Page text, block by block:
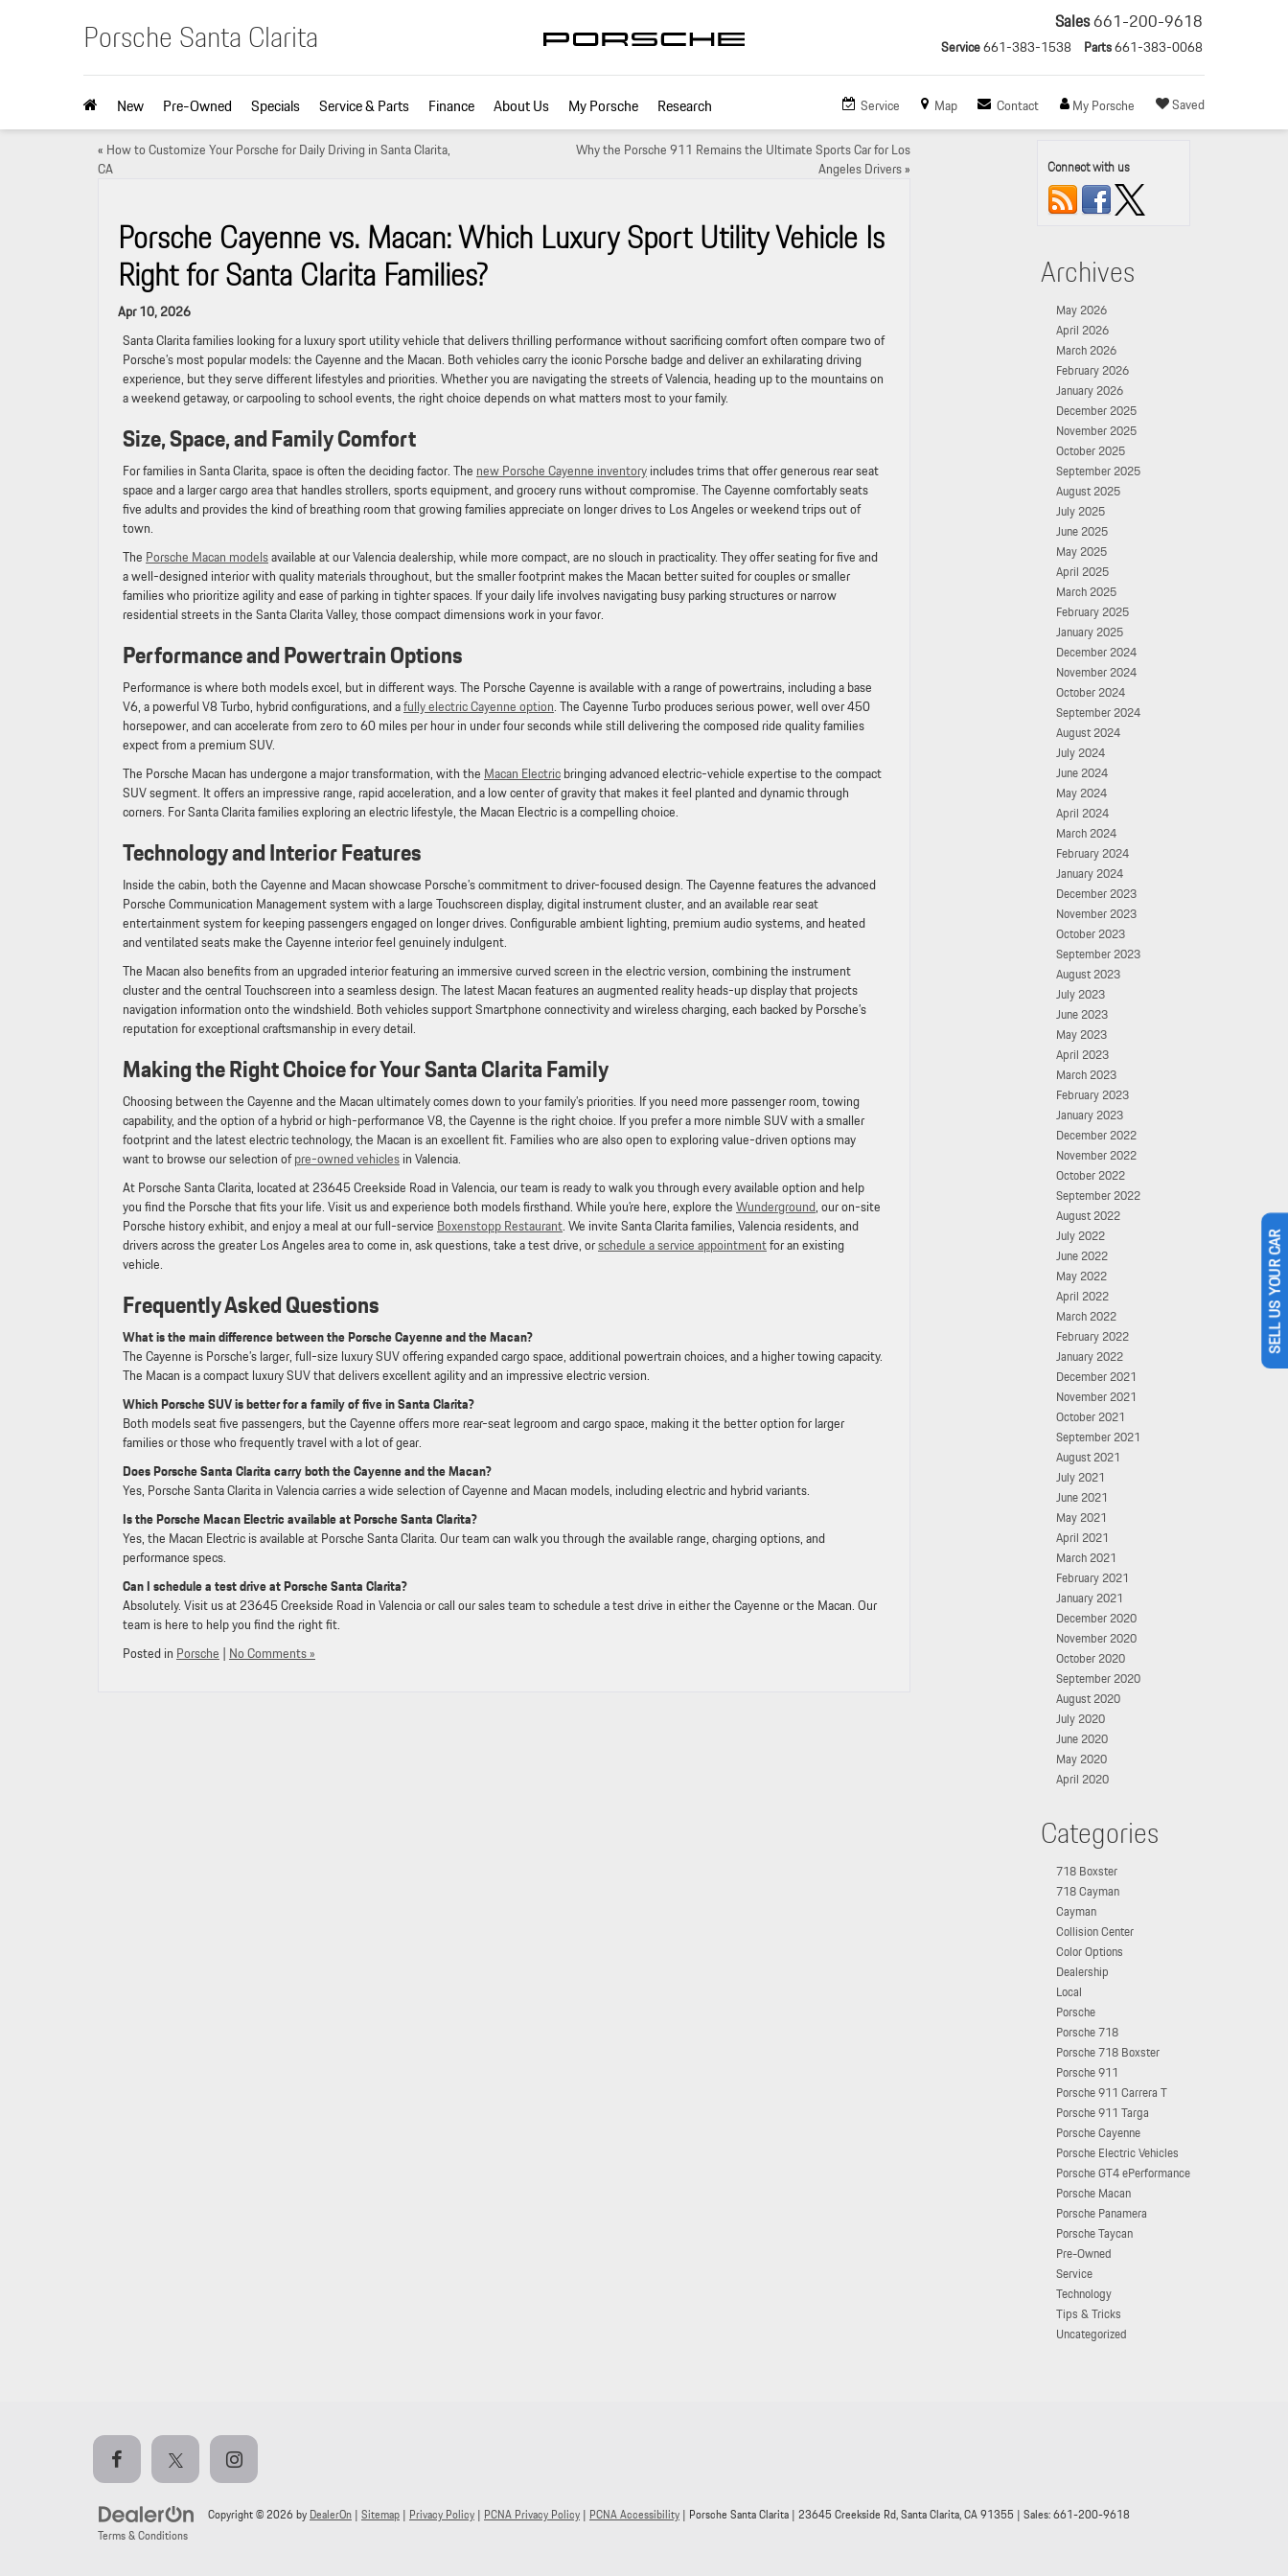
Porsche Santa Clarita Sales661-200-9618
Service661-383-1538 Parts661-383-0068
Service Map Contact My Porsche Saved
New Pre-Owned Specials Service & Parts Finance About Us My Porsche Research
« How to Customize Your Porsche for Daily Driving in Santa Clarita,
CA
Why the Porsche 911 Remains the Ultimate Sports Car for Los
Angeles Drivers»
Porsche Cayenne vs. Macan: Which Luxury Sport Utility Vehicle Is
Right for Santa Clarita Families?
Apr 10, 2026
Santa Clarita families looking for a luxury sport utility vehicle that delivers thrilling performance without sacrificing comfort often compare two of
Porsche’s most popular models: the Cayenne and the Macan. Both vehicles carry the iconic Porsche badge and deliver an exhilarating driving
experience, but they serve different lifestyles and priorities. Whether you are navigating the streets of Valencia, heading up to the mountains on
a weekend getaway, or carpooling to school events, the right choice depends on what matters most to your family.
Size, Space, and Family Comfort
For families in Santa Clarita, space is often the deciding factor. The new Porsche Cayenne inventoryincludes trims that offer generous rear seat
space and a larger cargo area that handles strollers, sports equipment, and grocery runs without compromise. The Cayenne comfortably seats
five adults and provides the kind of breathing room that growing families appreciate on longer drives to Los Angeles or weekend trips out of
town.
The Porsche Macan modelsavailable at our Valencia dealership, while more compact, are no slouch in practicality. They offer seating for five and
a well-designed interior with quality materials throughout, but the smaller footprint makes the Macan better suited for couples or smaller
families who prioritize agility and ease of parking in tighter spaces. If your daily life involves navigating busy parking structures or narrow
residential streets in the Santa Clarita Valley, those compact dimensions work in your favor.
Performance and Powertrain Options
Performance is where both models excel, but in different ways. The Porsche Cayenne is available with a range of powertrains, including a base
V6, a powerful V8 Turbo, hybrid configurations, and afully electric Cayenne option. The Cayenne Turbo produces serious power, well over 450
horsepower, and can accelerate from zero to 60 miles per hour in under four seconds while still delivering the composed ride quality families
expect from a premium SUV.
The Porsche Macan has undergone a major transformation, with the Macan Electricbringing advanced electric-vehicle expertise to the compact
SUV segment. It offers an impressive range, rapid acceleration, and a low center of gravity that makes it feel planted and dynamic through
corners. For Santa Clarita families exploring an electric lifestyle, the Macan Electric is a compelling choice.
Technology and Interior Features
Inside the cabin, both the Cayenne and Macan showcase Porsche’s commitment to driver-focused design. The Cayenne features the advanced
Porsche Communication Management system with a large Touchscreen display, digital instrument cluster, and an available rear seat
entertainment system for keeping passengers engaged on longer drives. Configurable ambient lighting, premium audio systems, and heated
and ventilated seats make the Cayenne interior feel genuinely indulgent.
The Macan also benefits from an upgraded interior featuring an immersive curved screen in the electric version, combining the instrument
cluster and the central Touchscreen into a seamless design. The latest Macan features an augmented reality heads-up display that projects
navigation information onto the windshield. Both vehicles support Smartphone connectivity and wireless charging, each backed by Porsche’s
reputation for exceptional craftsmanship in every detail.
Making the Right Choice for Your Santa Clarita Family
Choosing between the Cayenne and the Macan ultimately comes down to your family’s priorities. If you need more passenger room, towing
capability, and the option of a hybrid or high-performance V8, the Cayenne is the right choice. If you prefer a more nimble SUV with a smaller
footprint and the latest electric technology, the Macan is an excellent fit. Families who are also open to exploring value-driven options may
want to browse our selection ofpre-owned vehiclesin Valencia.
At Porsche Santa Clarita, located at 23645 Creekside Road in Valencia, our team is ready to walk you through every available option and help
you find the Porsche that fits your life. Visit us and experience both models firsthand. While you’re here, explore theWunderground, our on-site
Porsche history exhibit, and enjoy a meal at our full-service Boxenstopp Restaurant. We invite Santa Clarita families, Valencia residents, and
drivers across the greater Los Angeles area to come in, ask questions, take a test drive, orschedule a service appointmentfor an existing
vehicle.
Frequently Asked Questions
What is the main difference between the Porsche Cayenne and the Macan?
The Cayenne is Porsche’s larger, full-size luxury SUV offering expanded cargo space, additional powertrain choices, and a higher towing capacity.
The Macan is a compact luxury SUV that delivers excellent agility and an impressive electric version.
Which Porsche SUV is better for a family of five in Santa Clarita?
Both models seat five passengers, but the Cayenne offers more rear-seat legroom and cargo space, making it the better option for larger
families or those who frequently travel with a lot of gear.
Does Porsche Santa Clarita carry both the Cayenne and the Macan?
Yes, Porsche Santa Clarita in Valencia carries a wide selection of Cayenne and Macan models, including electric and hybrid variants.
Is the Porsche Macan Electric available at Porsche Santa Clarita?
Yes, the Macan Electric is available at Porsche Santa Clarita. Our team can walk you through the available range, charging options, and
performance specs.
Can I schedule a test drive at Porsche Santa Clarita?
Absolutely. Visit us at 23645 Creekside Road in Valencia or call our sales team to schedule a test drive in either the Cayenne or the Macan. Our
team is here to help you find the right fit.
Posted in Porsche | No Comments »
Connect with us
Archives
May 2026
April 2026
March 2026
February 2026
January 2026
December 2025
November 2025
October 2025
September 2025
August 2025
July 2025
June 2025
May 2025
April 2025
March 2025
February 2025
January 2025
December 2024
November 2024
October 2024
September 2024
August 2024
July 2024
June 2024
May 2024
April 2024
March 2024
February 2024
January 2024
December 2023
November 2023
October 2023
September 2023
August 2023
July 2023
June 2023
May 2023
April 2023
March 2023
February 2023
January 2023
December 2022
November 2022
October 2022
September 2022
August 2022
July 2022
June 2022
May 2022
April 2022
March 2022
February 2022
January 2022
December 2021
November 2021
October 2021
September 2021
August 2021
July 2021
June 2021
May 2021
April 2021
March 2021
February 2021
January 2021
December 2020
November 2020
October 2020
September 2020
August 2020
July 2020
June 2020
May 2020
April 2020
Categories
718 Boxster
718 Cayman
Cayman
Collision Center
Color Options
Dealership
Local
Porsche
Porsche 718
Porsche 718 Boxster
Porsche 911
Porsche 911 Carrera T
Porsche 911 Targa
Porsche Cayenne
Porsche Electric Vehicles
Porsche GT4 ePerformance
Porsche Macan
Porsche Panamera
Porsche Taycan
Pre-Owned
Service
Technology
Tips & Tricks
Uncategorized
Copyright © 2026 by DealerOn | Sitemap | Privacy Policy | PCNA Privacy Policy | PCNA Accessibility | Porsche Santa Clarita | 23645 Creekside Rd,Santa Clarita,CA91355 | Sales:661-200-9618
Terms & Conditions
SELL US YOUR CAR